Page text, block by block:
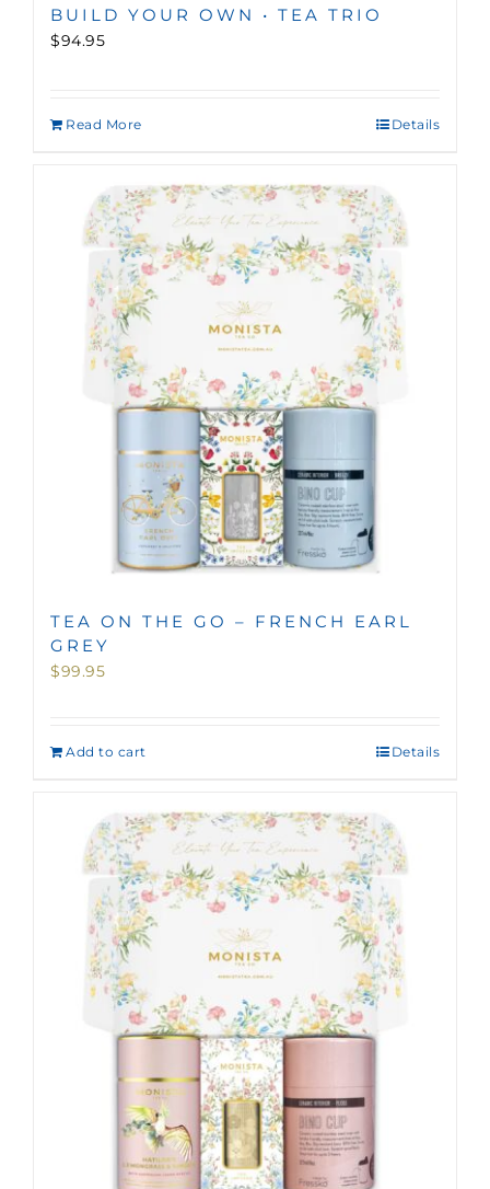
BUILD YOUR OWN • TEA TRIO
$94.95
Read More Details
TEA ON THE GO – FRENCH EARL
GREY
$99.95
Add to cart Details